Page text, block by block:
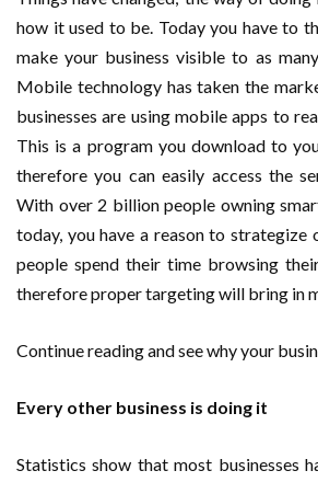
how it used to be. Today you have to
make your business visible to as
Mobile technology has taken the
businesses are using mobile apps to
This is a program you download to
therefore you can easily access the
With over 2 billion people owning
today, you have a reason to
people spend their time browsing
therefore proper targeting will bring in
Continue reading and see why your
Every other business is doing it
Statistics show that most businesses